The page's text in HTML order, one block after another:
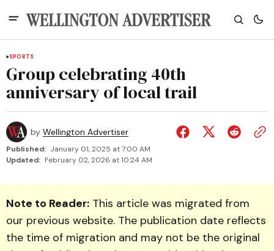
SPORTS
Group celebrating 40th
anniversary of local trail
by Wellington Advertiser
Published: January 01, 2025 at 7:00 AM
Updated: February 02, 2026 at 10:24 AM
Note to Reader: This article was migrated from
our previous website. The publication date reflects
the time of migration and may not be the original